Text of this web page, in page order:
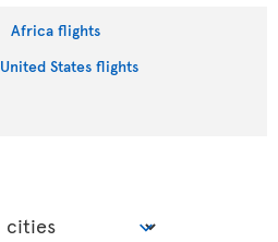
Africa flights
United States flights